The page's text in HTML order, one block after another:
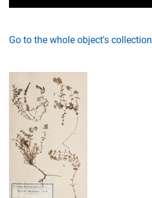
Go to the whole object's collection